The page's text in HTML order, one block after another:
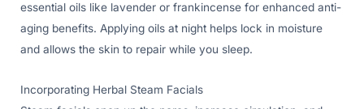
essential oils like lavender or frankincense for enhanced anti-
aging benefits. Applying oils at night helps lock in moisture
and allows the skin to repair while you sleep.
Incorporating Herbal Steam Facials